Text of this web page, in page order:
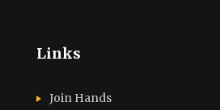
Links
Join Hands